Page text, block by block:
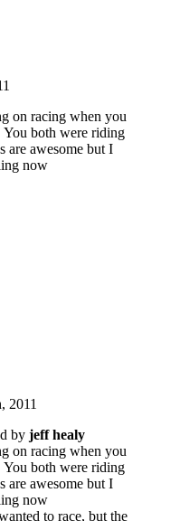
on racing when you
You both were riding
are awesome but I
now
2011
by jeff healy
on racing when you
You both were riding
are awesome but I
now
to race, but the